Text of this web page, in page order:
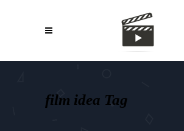
film idea Tag